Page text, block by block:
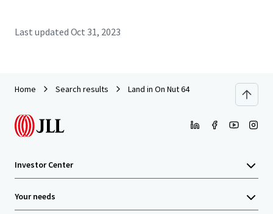
Last updated Oct 31, 2023
Home Search results Land in On Nut 64
Investor Center
Your needs